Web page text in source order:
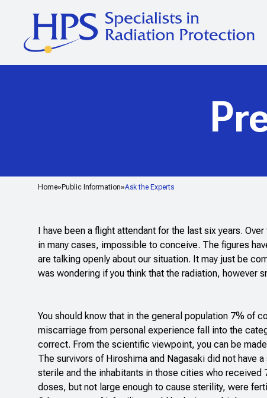
Home Public Information Ask the Experts
I have been a flight attendant for the last six years.
in many cases, impossible to conceive. The figures
are talking openly about our situation. It may just be
was wondering if you think that the radiation, however
You should know that in the general population 7% of
miscarriage from personal experience fall into the
correct. From the scientific viewpoint, you can be
The survivors of Hiroshima and Nagasaki did not have
sterile and the inhabitants in those cities who
doses, but not large enough to cause sterility, were